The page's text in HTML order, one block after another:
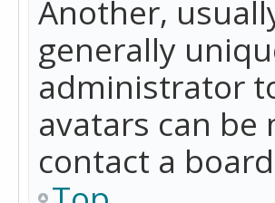
Another,
generally
administrator
avatars can be
contact a